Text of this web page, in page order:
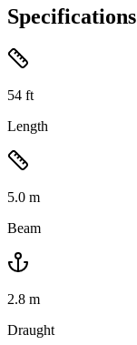
Specifications
54 ft
Length
5.0 m
Beam
2.8 m
Draught